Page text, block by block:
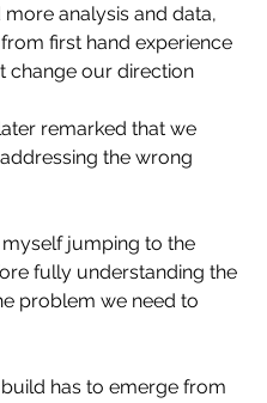
more analysis and data,
first hand experience
change our direction
remarked that we
the wrong
jumping to the
fully understanding the
problem we need to
has to emerge from